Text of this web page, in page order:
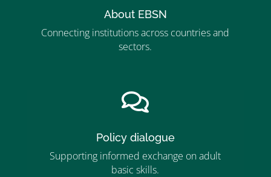
About EBSN
Connecting institutions across countries and
sectors.

Policy dialogue
Supporting informed exchange on adult
basic skills.